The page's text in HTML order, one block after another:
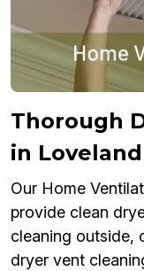
Thorough
in Loveland
Our Home
provide clean
cleaning outside,
dryer vent